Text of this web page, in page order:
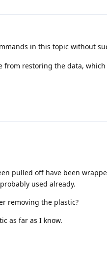
in this topic without
from restoring the data,
pulled off have been
used already.
removing the plastic?
as far as I know.